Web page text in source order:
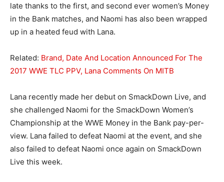
late thanks to the first, and second ever women’s Money
in the Bank matches, and Naomi has also been wrapped
up in a heated feud with Lana.
Related: Brand, Date And Location Announced For The
2017 WWE TLC PPV, Lana Comments On MITB
Lana recently made her debut on SmackDown Live, and
she challenged Naomi for the SmackDown Women’s
Championship at the WWE Money in the Bank pay-per-
view. Lana failed to defeat Naomi at the event, and she
also failed to defeat Naomi once again on SmackDown
Live this week.